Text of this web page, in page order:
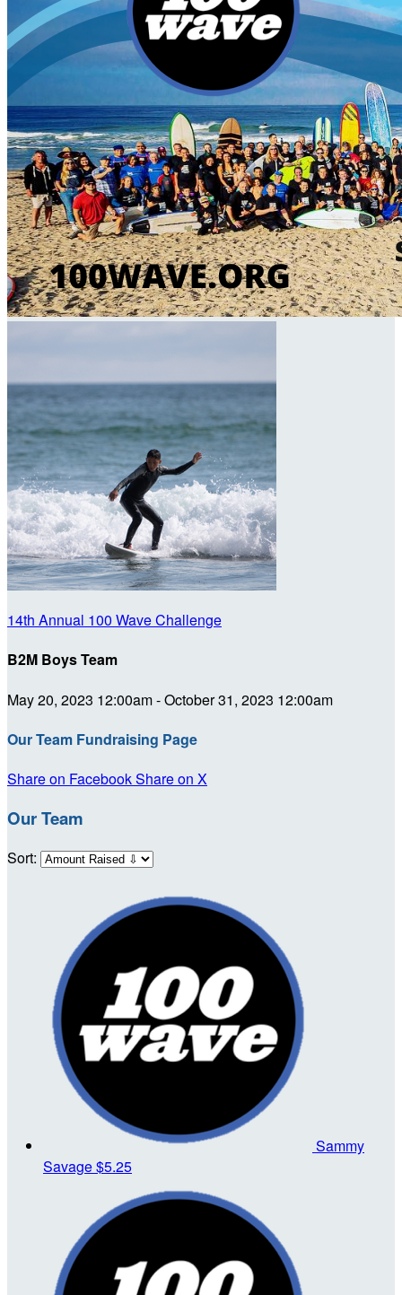
14th Annual 100 Wave Challenge
B2M Boys Team
May 20, 2023 12:00am - October 31, 2023 12:00am
Our Team Fundraising Page
Share on FacebookShare on X
Our Team
Sort:
Sammy
Savage$5.25